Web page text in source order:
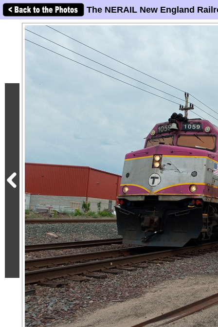
The NERAIL New England